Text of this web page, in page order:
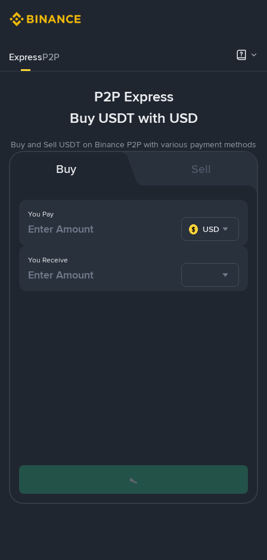
ExpressP2P
P2P Express
Buy USDT with USD
Buy and Sell USDT on Binance P2P with various payment methods
Buy Sell
You Pay
USD
You Receive